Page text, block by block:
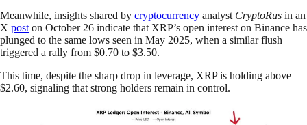
Meanwhile, insights shared by cryptocurrency analyst CryptoRus in an
X post on October 26 indicate that XRP’s open interest on Binance has
plunged to the same lows seen in May 2025, when a similar flush
triggered a rally from $0.70 to $3.50.
This time, despite the sharp drop in leverage, XRP is holding above
$2.60, signaling that strong holders remain in control.